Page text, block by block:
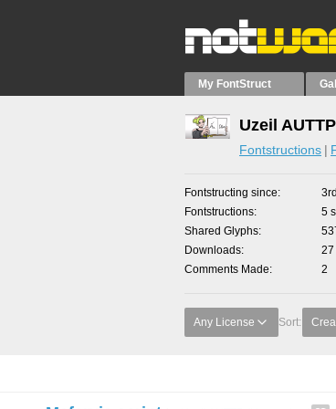
My FontStruct
Uzeil
Fontstructions
Fontstructing since
Fontstructions
5
Shared Glyphs
Downloads
27
Comments Made
2
Any License Sort: